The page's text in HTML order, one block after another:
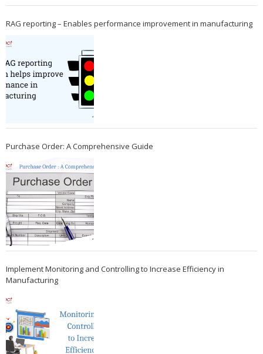
RAG reporting – Enables performance improvement in manufacturing
Purchase Order: A Comprehensive Guide
Implement Monitoring and Controlling to Increase Efficiency in
Manufacturing